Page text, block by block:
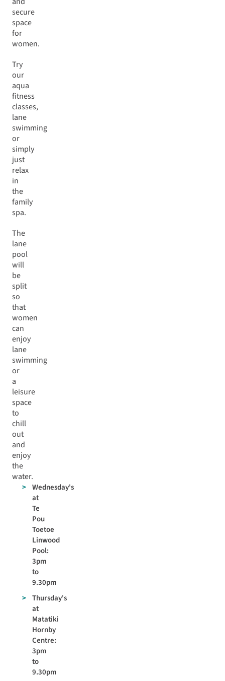
secure
space
for
women.
Try
our
aqua
fitness
classes,
lane
swimming
or
simply
just
relax
in
the
family
spa.
The
lane
pool
will
be
split
so
that
women
can
enjoy
lane
swimming
or
a
leisure
space
to
chill
out
and
enjoy
the
water.
Wednesday's
at
Te
Pou
Toetoe
Linwood
Pool:
3pm
to
9.30pm
Thursday's
at
Matatiki
Hornby
Centre:
3pm
to
9.30pm